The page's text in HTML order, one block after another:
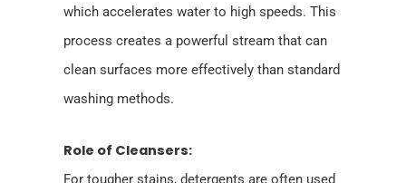
which accelerates water to high speeds. This
process creates a powerful stream that can
clean surfaces more effectively than standard
washing methods.
Role of Cleansers:
For tougher stains, detergents are often used